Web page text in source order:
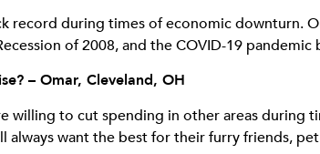
record during times of economic downturn.
of 2008, and the COVID-19
– Omar, Cleveland, OH
willing to cut spending in other areas
want the best for their furry friends,